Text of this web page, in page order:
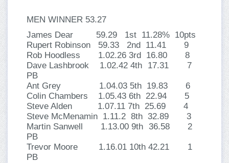
MEN WINNER 53.27
James Dear 59.29 1st 11.28% 10pts
Rupert Robinson 59.33 2nd 11.41 9
Rob Hoodless 1.02.26 3rd 16.80 8
Dave Lashbrook 1.02.42 4th 17.31 7
PB
Ant Grey 1.04.03 5th 19.83 6
Colin Chambers 1.05.43 6th 22.94 5
Steve Alden 1.07.11 7th 25.69 4
Steve McMenamin 1.11.2 8th 32.89 3
Martin Sanwell 1.13.00 9th 36.58 2
PB
Trevor Moore 1.16.01 10th 42.21 1
PB